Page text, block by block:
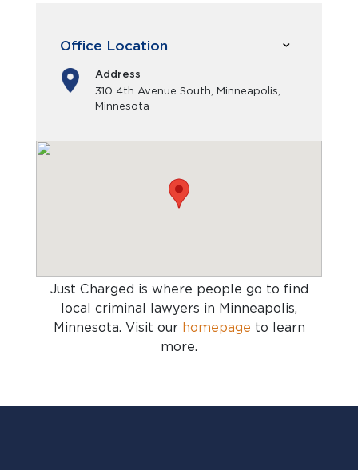
Office Location
Address
310 4th Avenue South, Minneapolis,
Minnesota
Just Charged is where people go to find
local criminal lawyers in Minneapolis,
Minnesota. Visit our homepage to learn
more.